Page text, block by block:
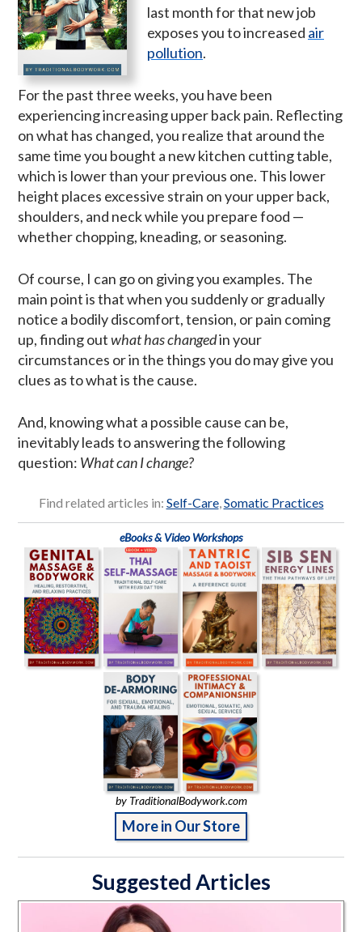
last month for that new job
exposes you to increased air
pollution.
For the past three weeks, you have been
experiencing increasing upper back pain. Reflecting
on what has changed, you realize that around the
same time you bought a new kitchen cutting table,
which is lower than your previous one. This lower
height places excessive strain on your upper back,
shoulders, and neck while you prepare food —
whether chopping, kneading, or seasoning.
Of course, I can go on giving you examples. The
main point is that when you suddenly or gradually
notice a bodily discomfort, tension, or pain coming
up, finding outwhat has changedin your
circumstances or in the things you do may give you
clues as to what is the cause.
And, knowing what a possible cause can be,
inevitably leads to answering the following
question: What can I change?
Find related articles in: Self-Care, Somatic Practices
eBooks & Video Workshops
by TraditionalBodywork.com
More in Our Store
Suggested Articles